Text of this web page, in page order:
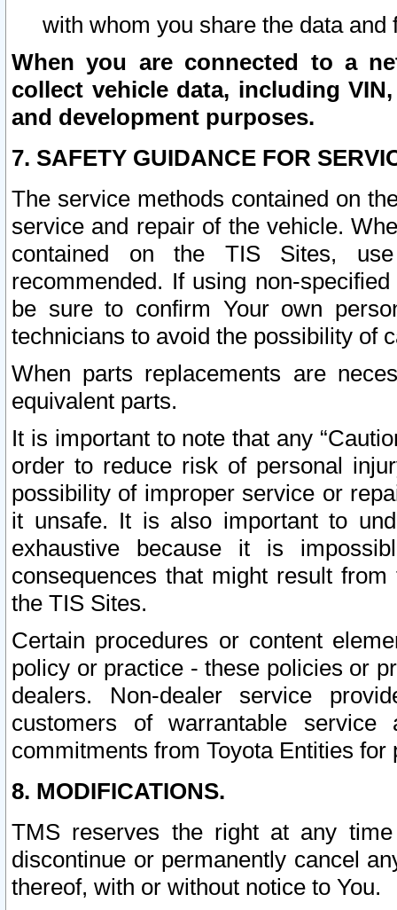
with whom you share the data and
When you are connected to a
collect vehicle data, including
and development purposes.
7. SAFETY GUIDANCE FOR
The service methods contained on
service and repair of the vehicle.
contained on the TIS Sites,
recommended. If using non-
be sure to confirm Your own
technicians to avoid the possibility of
When parts replacements are
equivalent parts.
It is important to note that any
order to reduce risk of personal
possibility of improper service or
it unsafe. It is also important to
exhaustive because it is
consequences that might result
the TIS Sites.
Certain procedures or content
policy or practice - these policies or
dealers. Non-dealer service
customers of warrantable
commitments from Toyota Entities
8. MODIFICATIONS.
TMS reserves the right at any
discontinue or permanently cancel
thereof, with or without notice to You.